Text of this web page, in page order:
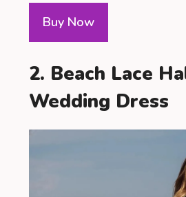
Buy Now
2. Beach Lace
Wedding Dress